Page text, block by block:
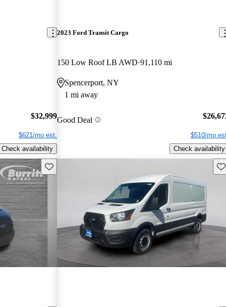
$32,999
$621/mo est.
Check availability
2023 Ford Transit Cargo
150 Low Roof LB AWD 91,110 mi
Spencerport, NY
1 mi away
Good Deal
$510/mo
Check availability
Save this listing